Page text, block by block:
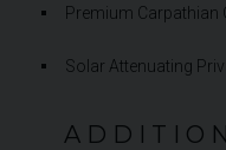
Premium Carpathian
Solar Attenuating